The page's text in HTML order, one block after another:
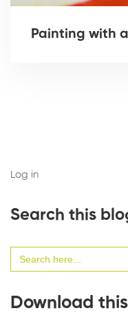
Painting with
Log in
Search this
for:
Download